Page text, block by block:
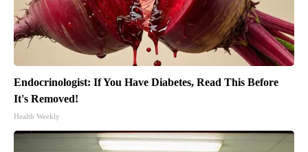
Endocrinologist: If You Have Diabetes, Read This Before
It's Removed!
Health Weekly